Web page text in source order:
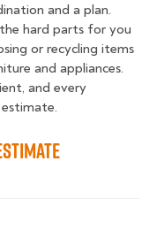
and a plan.
hard parts for you
or recycling items
and appliances.
and every